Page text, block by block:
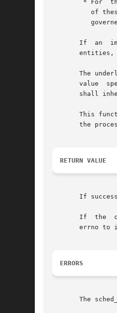
If  an
entities,
The
value
shall
This
the
RETURN VALUE
If
errno to
ERRORS
The